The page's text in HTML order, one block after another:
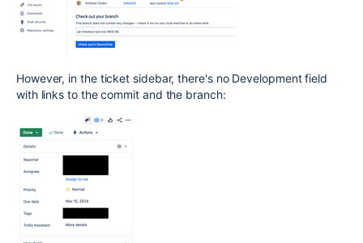
However, in the ticket sidebar, there's no Development field
with links to the commit and the branch: